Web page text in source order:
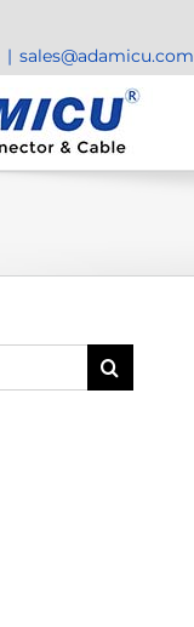
| sales@adamicu.com